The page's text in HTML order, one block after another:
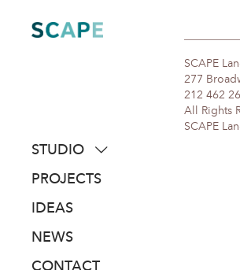
content
STUDIO
about
people
awards
PROJECTS
IDEAS
NEWS
CONTACT
SCAPE
277
212 462
All Rights
SCAPE